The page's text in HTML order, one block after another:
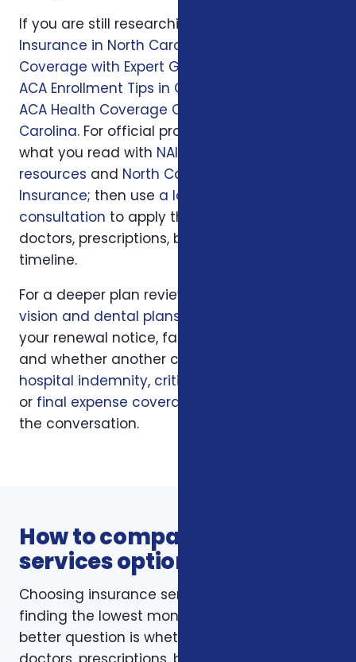
If you are still researching, start with
Insurance in North Carolina: Affordable
Coverage with Expert Guidance
ACA Enrollment Tips in Greensboro, NC
ACA Health Coverage Options in North
Carolina. For official program rules, compare
what you read with NAIC consumer insurance
resources and North Carolina Department of
Insurance; then use a local Foxworth
consultation to apply those rules to your
doctors, prescriptions, budget, state, and
timeline.
For a deeper plan review, we may also look at
vision and dental plans
your renewal notice, family responsibilities,
and whether another coverage layer such as
hospital indemnity, critical illness insurance
or final expense coverage
the conversation.
How to compare insurance
services options
Choosing insurance services is not just about
finding the lowest monthly premium. The
better question is whether the policy fits your